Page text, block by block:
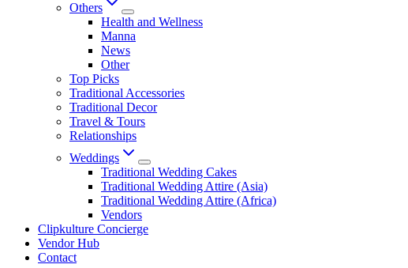
Others
Health and Wellness
Manna
News
Other
Top Picks
Traditional Accessories
Traditional Decor
Travel & Tours
Relationships
Weddings
Traditional Wedding Cakes
Traditional Wedding Attire (Asia)
Traditional Wedding Attire (Africa)
Vendors
Clipkulture Concierge
Vendor Hub
Contact